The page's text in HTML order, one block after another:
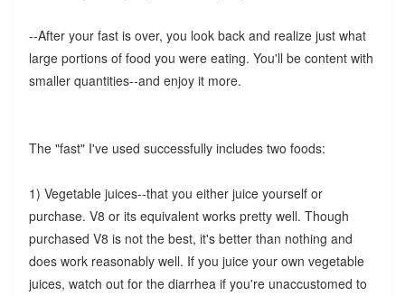
--After your fast is over, you look back and realize just what
large portions of food you were eating. You'll be content with
smaller quantities--and enjoy it more.
The "fast" I've used successfully includes two foods:
1) Vegetable juices--that you either juice yourself or
purchase. V8 or its equivalent works pretty well. Though
purchased V8 is not the best, it's better than nothing and
does work reasonably well. If you juice your own vegetable
juices, watch out for the diarrhea if you're unaccustomed to